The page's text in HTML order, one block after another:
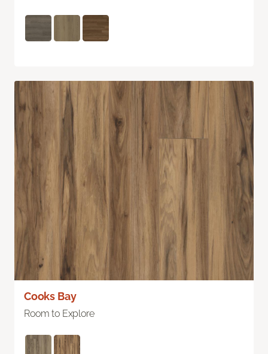
Cooks Bay
Room to Explore